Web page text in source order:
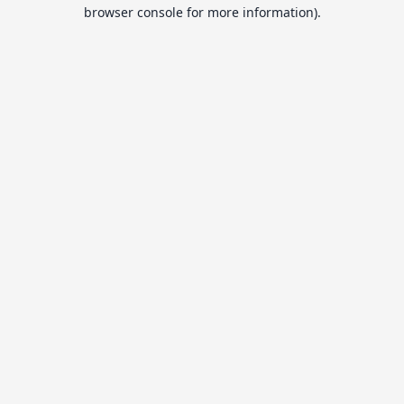
browser console for more information).